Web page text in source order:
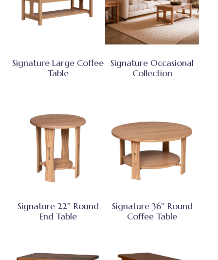
Signature Large Coffee
Table
Signature Occasional
Collection
Signature 22″ Round
End Table
Signature 36″ Round
Coffee Table